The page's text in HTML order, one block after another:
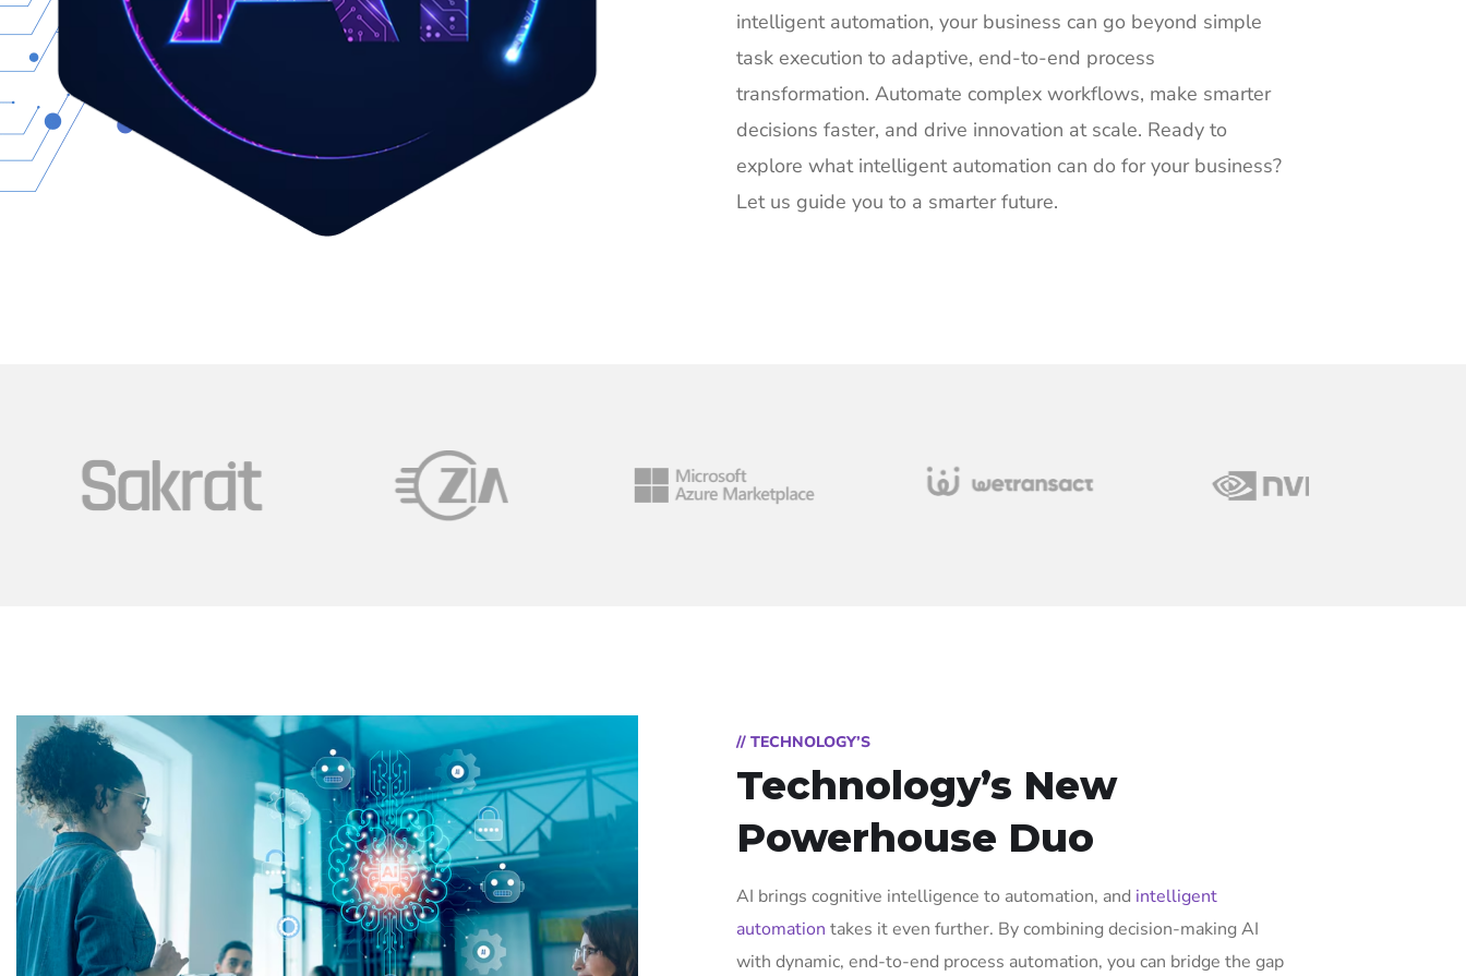
intelligent automation, your business can go beyond simple
task execution to adaptive, end-to-end process
transformation. Automate complex workflows, make smarter
decisions faster, and drive innovation at scale. Ready to
explore what intelligent automation can do for your business?
Let us guide you to a smarter future.
// TECHNOLOGY’S
Technology’s New
Powerhouse Duo
AI brings cognitive intelligence to automation, and intelligent
automation takes it even further. By combining decision-making AI
with dynamic, end-to-end process automation, you can bridge the gap